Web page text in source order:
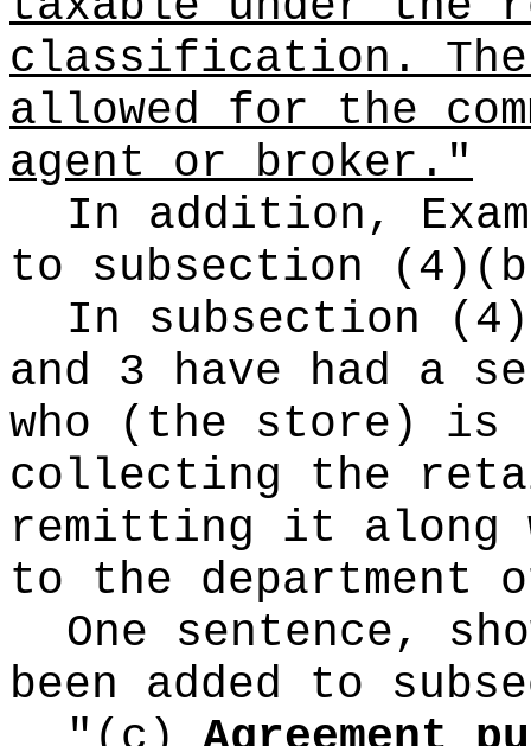
classification.
allowed for the
agent or broker."
In addition,
to subsection
In subsection
and 3 have had a
who (the store) is
collecting the
remitting it along
to the department
One sentence,
been added to